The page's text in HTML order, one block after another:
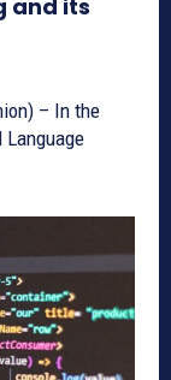
and its
– In the